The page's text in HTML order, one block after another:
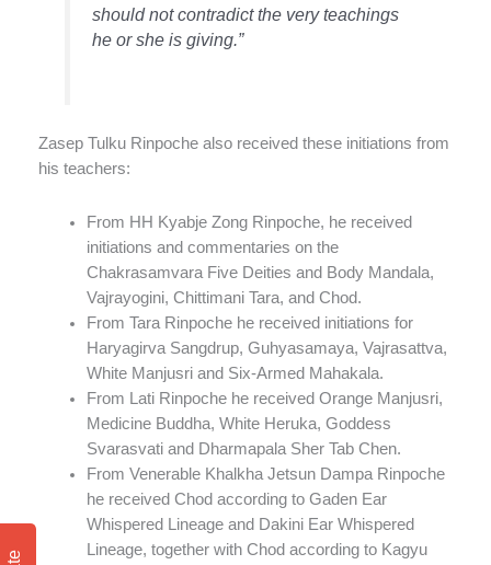
should not contradict the very teachings
he or she is giving.”
Zasep Tulku Rinpoche also received these initiations from
his teachers:
From HH Kyabje Zong Rinpoche, he received
initiations and commentaries on the
Chakrasamvara Five Deities and Body Mandala,
Vajrayogini, Chittimani Tara, and Chod.
From Tara Rinpoche he received initiations for
Haryagirva Sangdrup, Guhyasamaya, Vajrasattva,
White Manjusri and Six-Armed Mahakala.
From Lati Rinpoche he received Orange Manjusri,
Medicine Buddha, White Heruka, Goddess
Svarasvati and Dharmapala Sher Tab Chen.
From Venerable Khalkha Jetsun Dampa Rinpoche
he received Chod according to Gaden Ear
Whispered Lineage and Dakini Ear Whispered
Lineage, together with Chod according to Kagyu